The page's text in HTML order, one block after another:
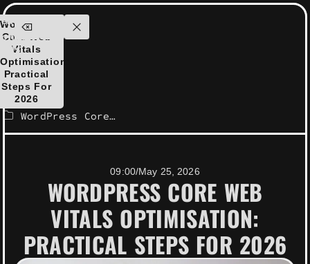
WordPress
Core Web
Vitals
Optimisation:
Practical
Steps For
2026
WordPress Core Web Vitals optimisation: Practical steps for 2026
Us
09:00/May 25, 2026
WORDPRESS CORE WEB
VITALS OPTIMISATION:
PRACTICAL STEPS FOR 2026